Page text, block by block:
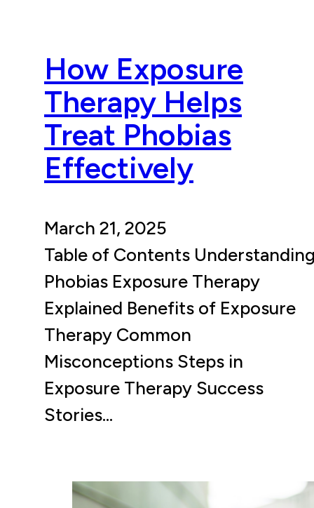
How Exposure
Therapy Helps
Treat Phobias
Effectively
March 21, 2025
Table of Contents
Phobias Exposure Therapy
Explained Benefits of Exposure
Therapy Common
Misconceptions Steps in
Exposure Therapy Success
Stories…